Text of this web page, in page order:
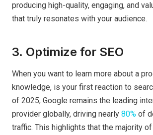
producing high-quality, engaging, and
that truly resonates with your audience.
3. Optimize for SEO
When you want to learn more about a
knowledge, is your first reaction to
of 2025, Google remains the leading
provider globally, driving nearly 80% of
traffic. This highlights that the majority